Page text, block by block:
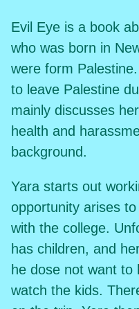
Evil Eye is a book
who was born in
were form
to leave Palestine
mainly discusses
health and
background.
Yara starts out
opportunity arises
with the college.
has children, and
he dose not want
watch the kids.